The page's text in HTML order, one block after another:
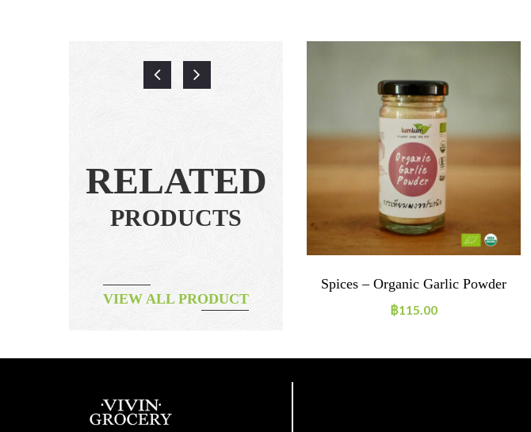
RELATED
PRODUCTS
VIEW ALL PRODUCT
Spices – Organic Black Pepper
Powder
Spices – Organic Garlic Powder
฿115.00